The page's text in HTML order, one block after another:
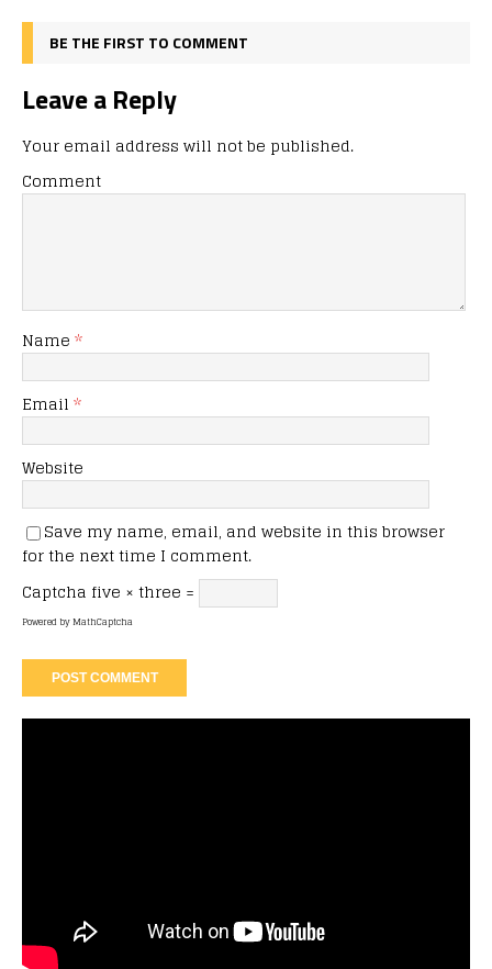
BE THE FIRST TO COMMENT
Leave a Reply
Your email address will not be published.
Comment
Name *
Email *
Website
Save my name, email, and website in this browser
for the next time I comment.
Captcha five × three =
Powered byMathCaptcha